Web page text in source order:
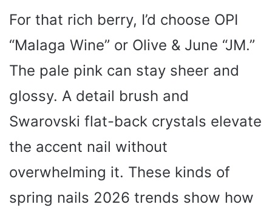
For that rich berry, I’d choose OPI
“Malaga Wine” or Olive & June “JM.”
The pale pink can stay sheer and
glossy. A detail brush and
Swarovski flat-back crystals elevate
the accent nail without
overwhelming it. These kinds of
spring nails 2026 trends show how